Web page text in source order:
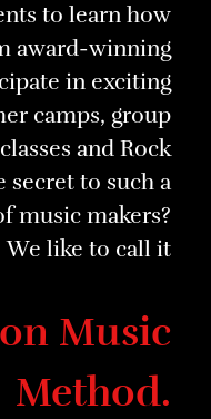
to learn how
award-winning
in exciting
camps, group
and Rock
secret to such a
music makers?
We like to call it
Music
Method.